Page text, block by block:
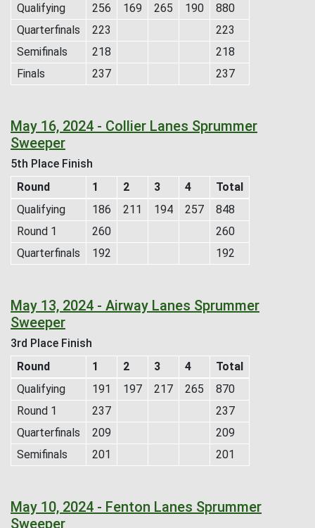
Qualifying
256 169 265 190
880
Quarterfinals
223
223
Semifinals
218
218
Finals
237 237
May 16, 2024 - Collier Lanes Sprummer
Sweeper
5th Place Finish
Round
1 2 3 4
Total
Qualifying
186 211 194 257
848
Round 1
260
260
Quarterfinals
192 192
May 13, 2024 - Airway Lanes Sprummer
Sweeper
3rd Place Finish
Round
1 2 3 4
Total
Qualifying
191 197 217 265
870
Round 1
237
237
Quarterfinals
209
209
Semifinals
201 201
May 10, 2024 - Fenton Lanes Sprummer
Sweeper